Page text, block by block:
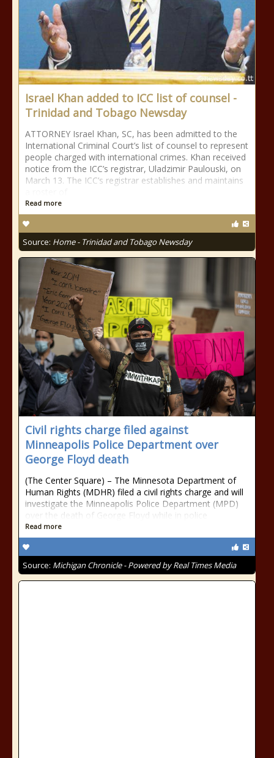
Israel Khan added to ICC list of counsel -
Trinidad and Tobago Newsday
ATTORNEY Israel Khan, SC, has been admitted to the
International Criminal Court’s list of counsel to represent
people charged with international crimes. Khan received
notice from the ICC’s registrar, Uladzimir Paulouski, on
March 13. The ICC’s registrar establishes and maintains
Read more
Source: Home - Trinidad and Tobago Newsday
Civil rights charge filed against
Minneapolis Police Department over
George Floyd death
(The Center Square) – The Minnesota Department of
Human Rights (MDHR) filed a civil rights charge and will
investigate the Minneapolis Police Department (MPD)
over the death of George Floyd while in police
Read more
Source: Michigan Chronicle - Powered by Real Times Media